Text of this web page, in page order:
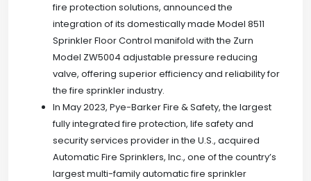
fire protection solutions, announced the
integration of its domestically made Model 8511
Sprinkler Floor Control manifold with the Zurn
Model ZW5004 adjustable pressure reducing
valve, offering superior efficiency and reliability for
the fire sprinkler industry.
In May 2023, Pye-Barker Fire & Safety, the largest
fully integrated fire protection, life safety and
security services provider in the U.S., acquired
Automatic Fire Sprinklers, Inc., one of the country’s
largest multi-family automatic fire sprinkler